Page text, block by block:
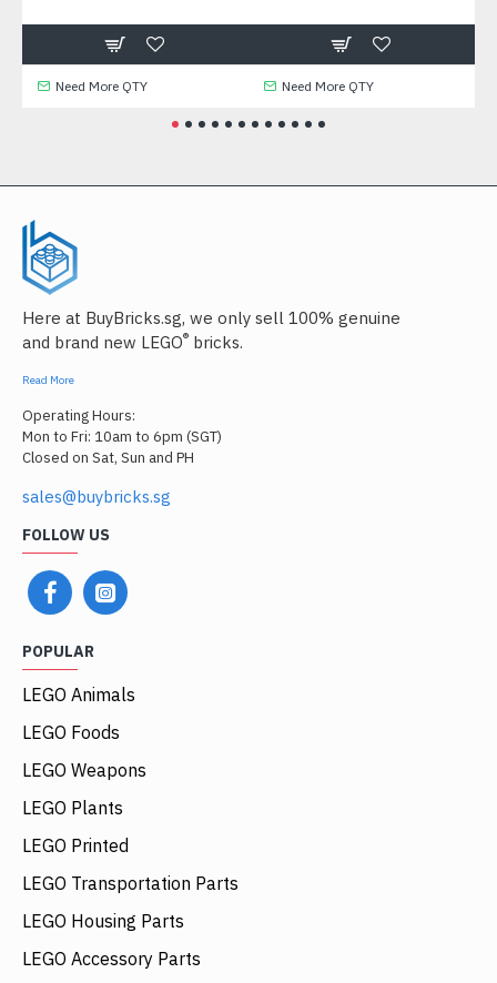
Need More QTY Need More QTY
Here at BuyBricks.sg, we only sell 100% genuine
and brand new LEGO® bricks.
Read More
Operating Hours:
Mon to Fri: 10am to 6pm (SGT)
Closed on Sat, Sun and PH
sales@buybricks.sg
FOLLOW US
POPULAR
LEGO Animals
LEGO Foods
LEGO Weapons
LEGO Plants
LEGO Printed
LEGO Transportation Parts
LEGO Housing Parts
LEGO Accessory Parts